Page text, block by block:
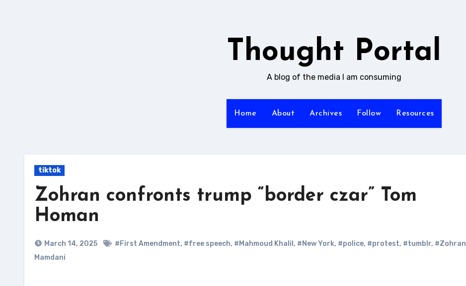
Thought Portal
A blog of the media I am consuming
Home About Archives Follow Resources
tiktok
Zohran confronts trump “border czar” Tom
Homan
March 14, 2025 #First Amendment, #free speech, #Mahmoud Khalil , #New York, #police, #protest, #tumblr, #Zohran
Mamdani